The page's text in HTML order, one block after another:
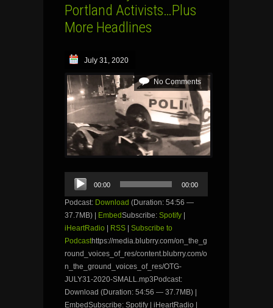
Portland Activists…Plus
More Headlines
July 31, 2020
No Comments
Audio
Player
00:00 00:00
Podcast: Download (Duration: 54:56 —
37.7MB) |
EmbedSubscribe: Spotify
iHeartRadio
RSS
Subscribe to
Podcasthttps://media.blubrry.com/on_the_g
round_voices_of_res/content.blubrry.com/o
n_the_ground_voices_of_res/OTG-
JULY31-2020-SMALL.mp3Podcast:
Download (Duration: 54:56 — 37.7MB) |
EmbedSubscribe: Spotify | iHeartRadio |